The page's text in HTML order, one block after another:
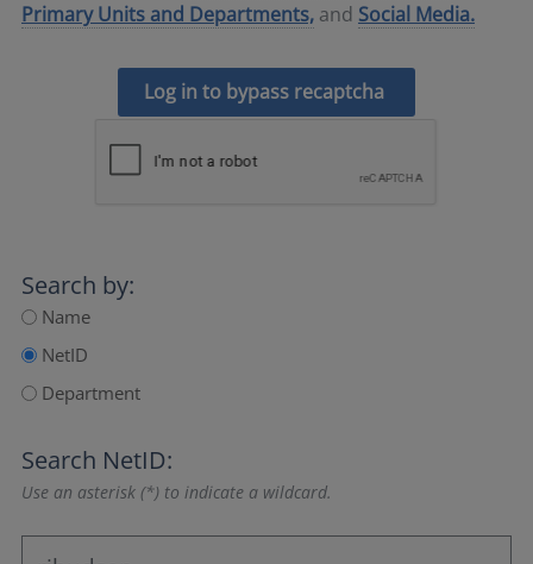
Primary Units and Departments, and Social Media.
Log in to bypass recaptcha
Search by:
Name
NetID
Department
Search NetID:
Use an asterisk (*) to indicate a wildcard.